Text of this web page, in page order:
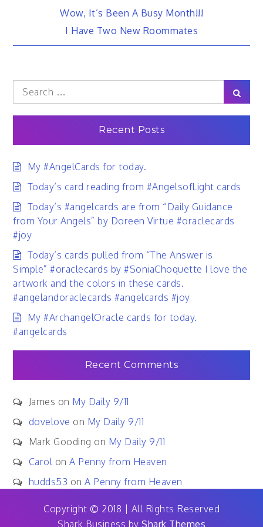
Post
navigation
Wow, It’s Been A Busy Month!!!
I Have Two New Roommates
Search
for:
Recent Posts
My #AngelCards for today.
Today’s card reading from #AngelsofLight cards
Today’s #angelcards are from “Daily Guidance
from Your Angels” by Doreen Virtue #oraclecards
#joy
Today’s cards pulled from “The Answer is
Simple” #oraclecards by #SoniaChoquette I love the
artwork and the colors in these cards.
#angelandoraclecards #angelcards #joy
My #ArchangelOracle cards for today.
#angelcards
Recent Comments
James on My Daily 9/11
dovelove on My Daily 9/11
Mark Gooding on My Daily 9/11
CarolonA Penny from Heaven
hudds53 onA Penny from Heaven
Copyright © 2018 | All Rights Reserved
Shark Business by Shark Themes